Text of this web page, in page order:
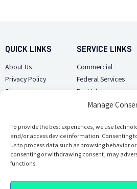
Manage
To provide the best experiences, we use
and/or access device information. Consenting
us to process data such as browsing behavior
consenting or withdrawing consent, may
functions.
QUICK LINKS
About Us
Privacy Policy
Sitemap
SERVICE LINKS
Commercial
Federal Services
Pest Library
Contact Us
Sitemap
Opt-out preferences
(918) 510-2586
Email Us